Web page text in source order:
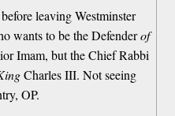
leaving Westminster
wants to be the Defenderof
Imam, but the Chief Rabbi
Charles III. Not seeing
OP.